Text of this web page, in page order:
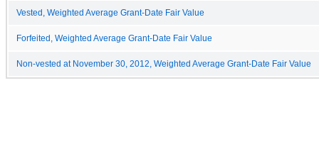
Vested, Weighted Average Grant-Date Fair Value
Forfeited, Weighted Average Grant-Date Fair Value
Non-vested at November 30, 2012, Weighted Average Grant-Date Fair Value